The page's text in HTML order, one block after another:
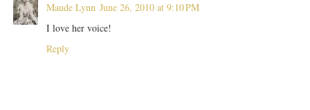
Maude Lynn June 26, 2010 at 9:10 PM
I love her voice!
Reply